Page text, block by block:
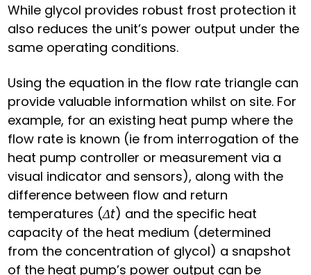
While glycol provides robust frost protection it
also reduces the unit’s power output under the
same operating conditions.
Using the equation in the flow rate triangle can
provide valuable information whilst on site. For
example, for an existing heat pump where the
flow rate is known (ie from interrogation of the
heat pump controller or measurement via a
visual indicator and sensors), along with the
difference between flow and return
temperatures (Δt) and the specific heat
capacity of the heat medium (determined
from the concentration of glycol) a snapshot
of the heat pump’s power output can be